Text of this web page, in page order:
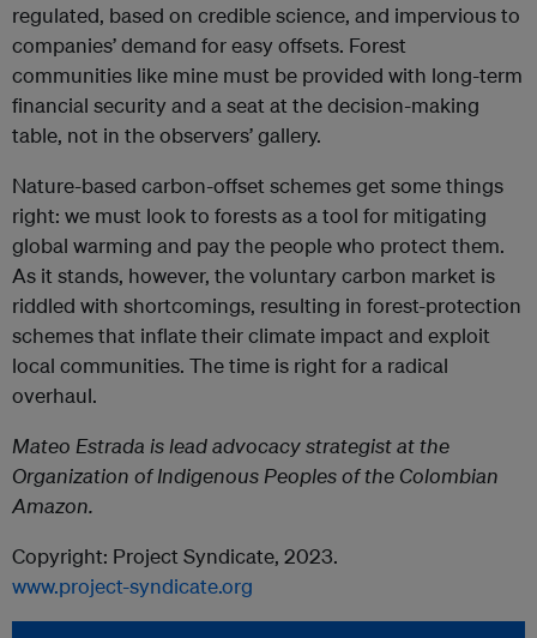
regulated, based on credible science, and impervious to
companies’ demand for easy offsets. Forest
communities like mine must be provided with long-term
financial security and a seat at the decision-making
table, not in the observers’ gallery.
Nature-based carbon-offset schemes get some things
right: we must look to forests as a tool for mitigating
global warming and pay the people who protect them.
As it stands, however, the voluntary carbon market is
riddled with shortcomings, resulting in forest-protection
schemes that inflate their climate impact and exploit
local communities. The time is right for a radical
overhaul.
Mateo Estrada is lead advocacy strategist at the
Organization of Indigenous Peoples of the Colombian
Amazon.
Copyright: Project Syndicate, 2023.
www.project-syndicate.org